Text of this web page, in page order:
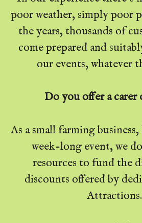
poor weather, simply poor
the years, thousands of
come prepared and
our events, whatever
Do you offer a carer
As a small farming
week-long event, we
resources to fund the
discounts offered by
Attractions.